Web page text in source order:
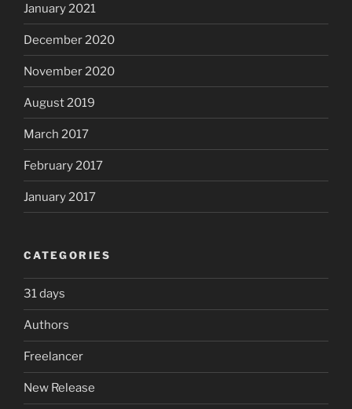
January 2021
December 2020
November 2020
August 2019
March 2017
February 2017
January 2017
CATEGORIES
31 days
Authors
Freelancer
New Release